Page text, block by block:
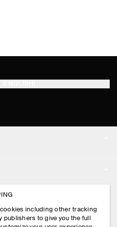
including other tracking
to give you the full